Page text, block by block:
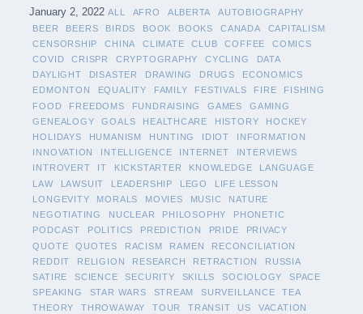
January 2, 2022 ALL AFRO ALBERTA
AUTOBIOGRAPHY
BEER
BEERS BIRDS BOOK BOOKS CANADA
CAPITALISM
CENSORSHIP
CHINA CLIMATE CLUB COFFEE
COMICS
COVID
CRISPR CRYPTOGRAPHY CYCLING
DATA
DAYLIGHT
DISASTER DRAWING DRUGS
ECONOMICS
EDMONTON
EQUALITY FAMILY FESTIVALS FIRE
FISHING
FOOD
FREEDOMS FUNDRAISING GAMES
GAMING
GENEALOGY
GOALS HEALTHCARE HISTORY
HOCKEY
HOLIDAYS
HUMANISM HUNTING IDIOT
INFORMATION
INNOVATION
INTELLIGENCE INTERNET
INTERVIEWS
INTROVERT
IT KICKSTARTER KNOWLEDGE
LANGUAGE
LAW
LAWSUIT LEADERSHIP LEGO
LIFE LESSON
LONGEVITY
MORALS MOVIES MUSIC
NATURE
NEGOTIATING
NUCLEAR PHILOSOPHY
PHONETIC
PODCAST
POLITICS PREDICTION PRIDE
PRIVACY
QUOTE
QUOTES RACISM RAMEN
RECONCILIATION
REDDIT
RELIGION RESEARCH RETRACTION
RUSSIA
SATIRE
SCIENCE SECURITY SKILLS SOCIOLOGY
SPACE
SPEAKING
STAR WARS STREAM SURVEILLANCE
TEA
THEORY
THROWAWAY TOUR TRANSIT US
VACATION